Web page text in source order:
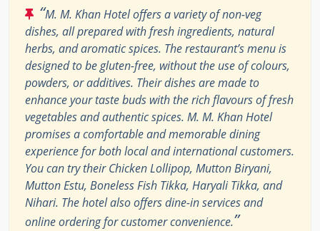
“M. M. Khan Hotel offers a variety of non-veg
dishes, all prepared with fresh ingredients, natural
herbs, and aromatic spices. The restaurant’s menu is
designed to be gluten-free, without the use of colours,
powders, or additives. Their dishes are made to
enhance your taste buds with the rich flavours of fresh
vegetables and authentic spices. M. M. Khan Hotel
promises a comfortable and memorable dining
experience for both local and international customers.
You can try their Chicken Lollipop, Mutton Biryani,
Mutton Estu, Boneless Fish Tikka, Haryali Tikka, and
Nihari. The hotel also offers dine-in services and
online ordering for customer convenience.”